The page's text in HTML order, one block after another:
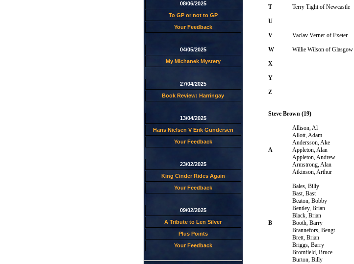
08/06/2025
To GP or not to GP
Your Feedback
04/05/2025
My Michanek Mystery
27/04/2025
Book Review: Harringay
13/04/2025
Hans Nielsen V Erik Gundersen
Your Feedback
23/02/2025
King Cinder Rides Again
Your Feedback
09/02/2025
A Tribute to Len Silver
Plus Points
Your Feedback
T Terry Tight of Newcastle
U
V Vaclav Verner of Exeter
W Willie Wilson of
X
Y
Z
Steve Brown (19)
A
Allison, Al
Allott, Adam
Andersson, Ake
Appleton, Alan
Appleton, Andrew
Armstrong, Alan
Atkinson, Arthur
B
Bales, Billy
Bast, Bast
Beaton, Bobby
Bentley, Brian
Black, Brian
Booth, Barry
Brannefors, Bengt
Brett, Brian
Briggs, Barry
Bromfield, Bruce
Burton, Billy